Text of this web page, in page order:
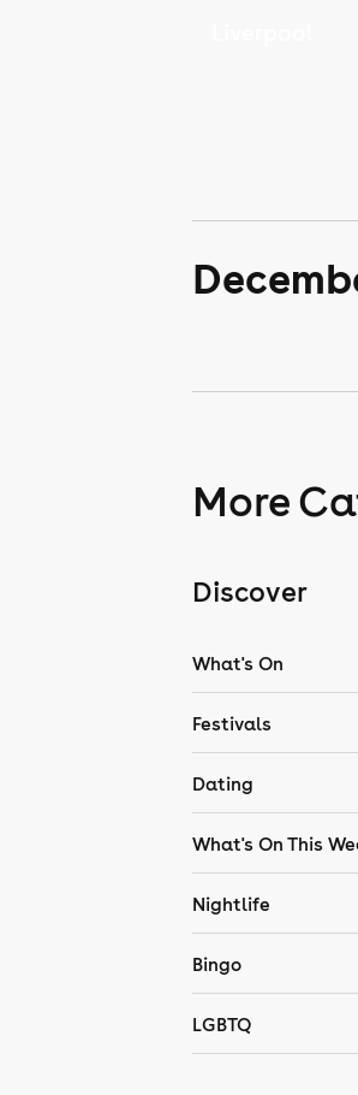
More
Discover
What's On
Festivals
Dating
What's On This
Nightlife
Bingo
LGBTQ